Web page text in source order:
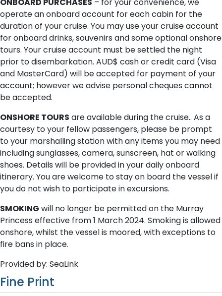
operate an onboard account for each cabin for the
duration of your cruise. You may use your cruise account
for onboard drinks, souvenirs and some optional onshore
tours. Your cruise account must be settled the night
prior to disembarkation. AUD$ cash or credit card (Visa
and MasterCard) will be accepted for payment of your
account; however we advise personal cheques cannot
be accepted.
ONSHORE TOURS are available during the cruise.. As a
courtesy to your fellow passengers, please be prompt
to your marshalling station with any items you may need
including sunglasses, camera, sunscreen, hat or walking
shoes. Details will be provided in your daily onboard
itinerary. You are welcome to stay on board the vessel if
you do not wish to participate in excursions.
SMOKING will no longer be permitted on the Murray
Princess effective from 1 March 2024. Smoking is allowed
onshore, whilst the vessel is moored, with exceptions to
fire bans in place.
Provided by: SeaLink
Fine Print